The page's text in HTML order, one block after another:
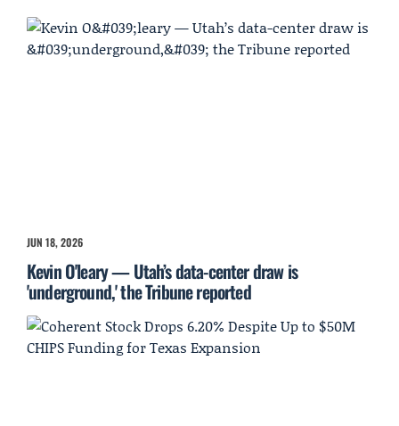
JUN 18, 2026
Kevin O'leary — Utah’s data-center draw is
'underground,' the Tribune reported